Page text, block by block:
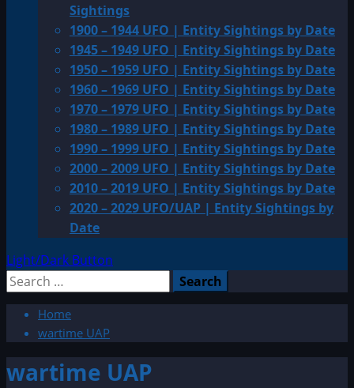
Sightings
1900 – 1944 UFO | Entity Sightings by Date
1945 – 1949 UFO | Entity Sightings by Date
1950 – 1959 UFO | Entity Sightings by Date
1960 – 1969 UFO | Entity Sightings by Date
1970 – 1979 UFO | Entity Sightings by Date
1980 – 1989 UFO | Entity Sightings by Date
1990 – 1999 UFO | Entity Sightings by Date
2000 – 2009 UFO | Entity Sightings by Date
2010 – 2019 UFO | Entity Sightings by Date
2020 – 2029 UFO/UAP | Entity Sightings by
Date
Light/Dark Button
Search
Home
wartime UAP
wartime UAP